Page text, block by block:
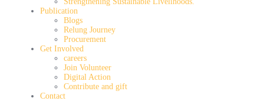
Publication
Blogs
Relung Journey
Procurement
Get Involved
careers
Join Volunteer
Digital Action
Contribute and gift
Contact